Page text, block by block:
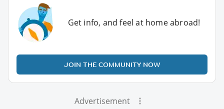
Get info, and feel at home abroad!
JOIN THE COMMUNITY NOW
Advertisement